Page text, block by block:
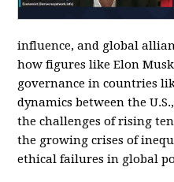
influence, and global
how figures like Elon
governance in countries
dynamics between the
the challenges of rising
the growing crises of
ethical failures in global